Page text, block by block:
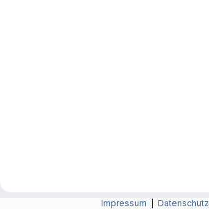
Impressum Datenschutz